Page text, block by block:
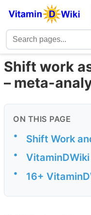
Shift work
– meta-
ON THIS PAGE
• Shift Work
•
• 16+